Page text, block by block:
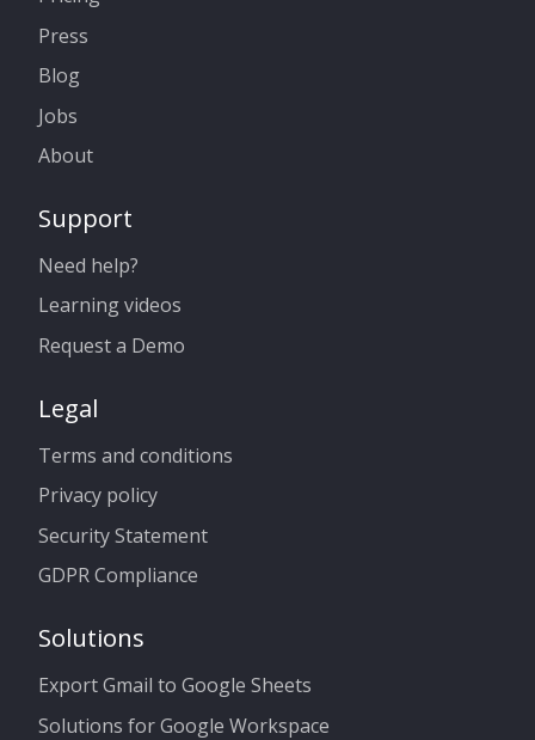
Press
Blog
Jobs
About
Support
Need help?
Learning videos
Request a Demo
Legal
Terms and conditions
Privacy policy
Security Statement
GDPR Compliance
Solutions
Export Gmail to Google Sheets
Solutions for Google Workspace